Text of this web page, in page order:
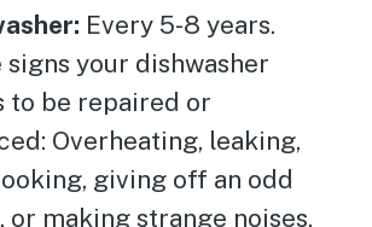
Every 5-8 years.
signs your dishwasher
to be repaired or
Overheating, leaking,
giving off an odd
or making strange noises.